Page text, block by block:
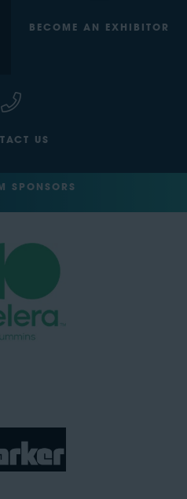
BECOME AN EXHIBITOR
US
SPONSORS